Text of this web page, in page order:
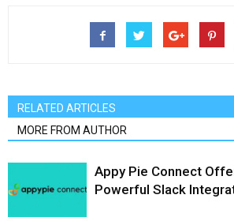
RELATED ARTICLES
MORE FROM AUTHOR
Appy Pie Connect
Powerful Slack